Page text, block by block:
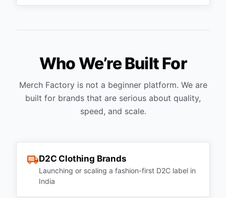
Who We’re Built For
Merch Factory is not a beginner platform. We are
built for brands that are serious about quality,
speed, and scale.
D2C Clothing Brands
Launching or scaling a fashion-first D2C label in
India